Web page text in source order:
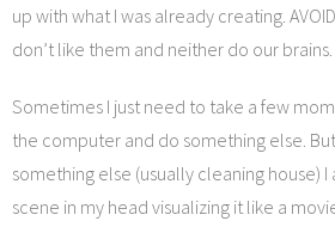
up with what I was already creating.
don’t like them and neither do our brains.
Sometimes I just need to take a few
the computer and do something else.
something else (usually cleaning house)
scene in my head visualizing it like a